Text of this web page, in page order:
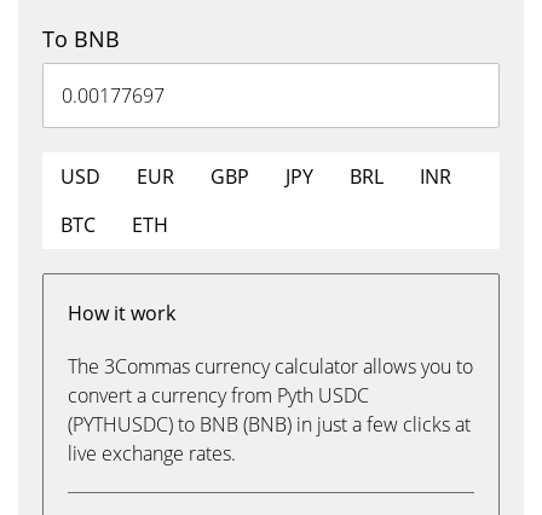
To BNB
USD EUR GBP JPY BRL
INR
BTC
ETH
How it work
The 3Commas currency calculator allows you to
convert a currency from Pyth USDC
(PYTHUSDC) to BNB (BNB) in just a few clicks at
live exchange rates.